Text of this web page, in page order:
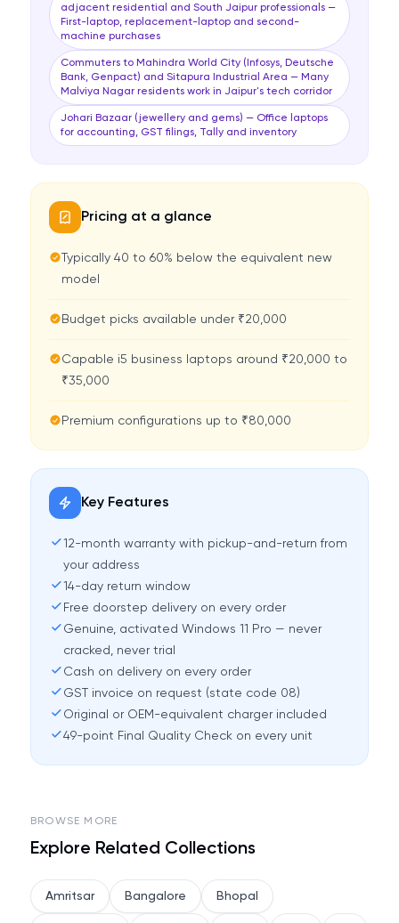
adjacent residential and South Jaipur professionals —
First-laptop, replacement-laptop and second-
machine purchases
Commuters to Mahindra World City (Infosys, Deutsche
Bank, Genpact) and Sitapura Industrial Area — Many
Malviya Nagar residents work in Jaipur's tech corridor
Johari Bazaar (jewellery and gems) — Office laptops
for accounting, GST filings, Tally and inventory
Pricing at a glance
Typically 40 to 60% below the equivalent new
model
Budget picks available under ₹20,000
Capable i5 business laptops around ₹20,000 to
₹35,000
Premium configurations up to ₹80,000
Key Features
12-month warranty with pickup-and-return from
your address
14-day return window
Free doorstep delivery on every order
Genuine, activated Windows 11 Pro — never
cracked, never trial
Cash on delivery on every order
GST invoice on request (state code 08)
Original or OEM-equivalent charger included
49-point Final Quality Check on every unit
BROWSE MORE
Explore Related Collections
Amritsar Bangalore Bhopal